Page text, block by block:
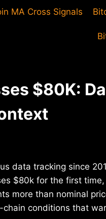
MA Cross Signals
$80K:
data tracking since
$80k for the first
more than nominal
chain conditions that